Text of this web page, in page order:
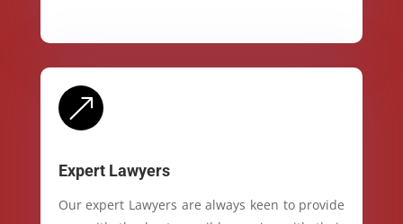
&
Expert Lawyers
Our expert Lawyers are always keen to provide